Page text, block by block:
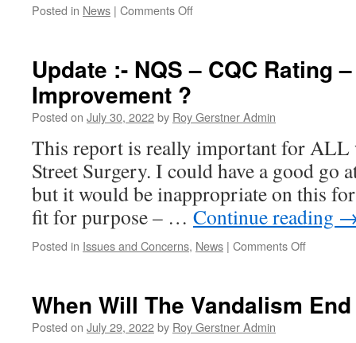
Posted in News | Comments Offon
Square
They
Moved?
Update :- NQS – CQC Rating
Improvement ?
Posted on July 30, 2022by Roy Gerstner Admin
This report is really important for ALL
Street Surgery. I could have a good go
but it would be inappropriate on this
fit for purpose – … Continue reading
Posted in Issues and Concerns, News | Comments Offon
When Will The Vandalism
Posted on July 29, 2022by Roy Gerstner Admin